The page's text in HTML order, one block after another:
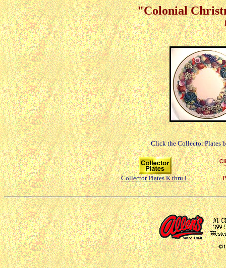
"Colonial
Click the Collector Plates
Collector Plates K thru L